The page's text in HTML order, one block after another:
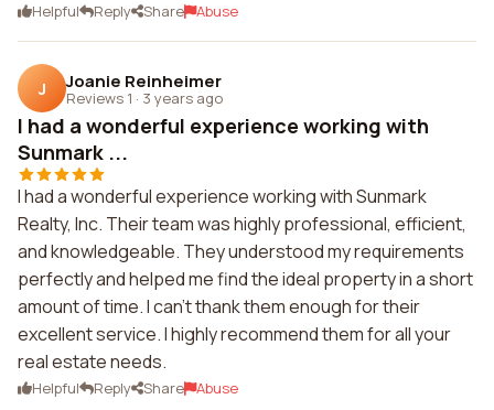
Helpful Reply Share Abuse
J Joanie Reinheimer
Reviews 1 · 3 years ago
I had a wonderful experience working with
Sunmark ...
I had a wonderful experience working with Sunmark
Realty, Inc. Their team was highly professional, efficient,
and knowledgeable. They understood my requirements
perfectly and helped me find the ideal property in a short
amount of time. I can't thank them enough for their
excellent service. I highly recommend them for all your
real estate needs.
Helpful Reply Share Abuse